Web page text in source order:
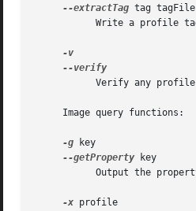
--extractTag tag tagFile
     Image query functions:
-g key
--getProperty key
-x profile